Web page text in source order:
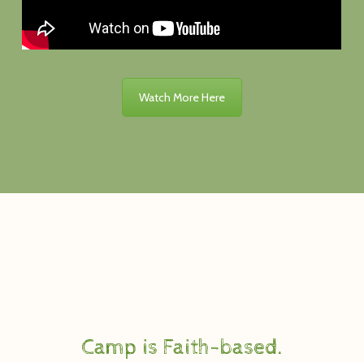
Watch More Here
Camp is Faith-based.